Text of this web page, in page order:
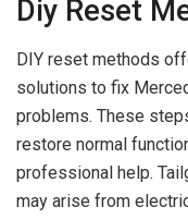
Diy Reset
DIY reset methods
solutions to fix
problems. These
restore normal
professional help.
may arise from